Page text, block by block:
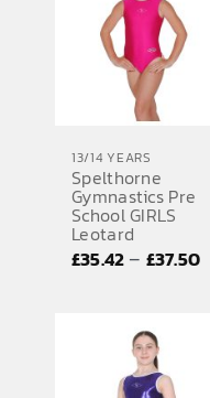
13/14 YEARS
Spelthorne
Gymnastics Pre
School GIRLS
Leotard
£35.42– £37.50